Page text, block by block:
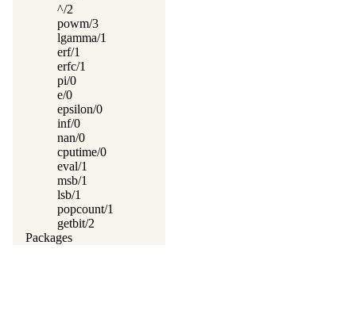
^/2
powm/3
lgamma/1
erf/1
erfc/1
pi/0
e/0
epsilon/0
inf/0
nan/0
cputime/0
eval/1
msb/1
lsb/1
popcount/1
getbit/2
Packages